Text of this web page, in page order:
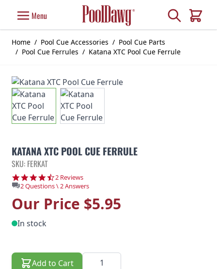
Menu Search
Cart
Home / Pool Cue Accessories / Pool Cue Parts
/ Pool Cue Ferrules / Katana XTC Pool Cue Ferrule
KATANA XTC POOL CUE FERRULE
SKU: FERKAT
4.5 star rating
2 Reviews
2 Questions \ 2 Answers
Our Price $5.95
In stock
Add to Cart Quantity